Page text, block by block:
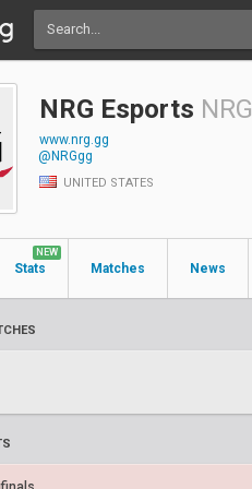
NRG Esports NRG
www.nrg.gg
@NRGgg
UNITED STATES
Stats
NEW
Matches News